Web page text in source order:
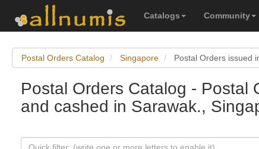
Catalogs Community
Postal Orders Catalog Singapore Postal Orders issued
Postal Orders Catalog - Postal
and cashed in Sarawak.,